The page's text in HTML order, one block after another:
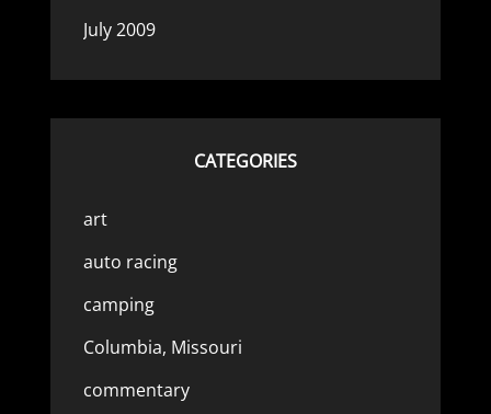
July 2009
CATEGORIES
art
auto racing
camping
Columbia, Missouri
commentary